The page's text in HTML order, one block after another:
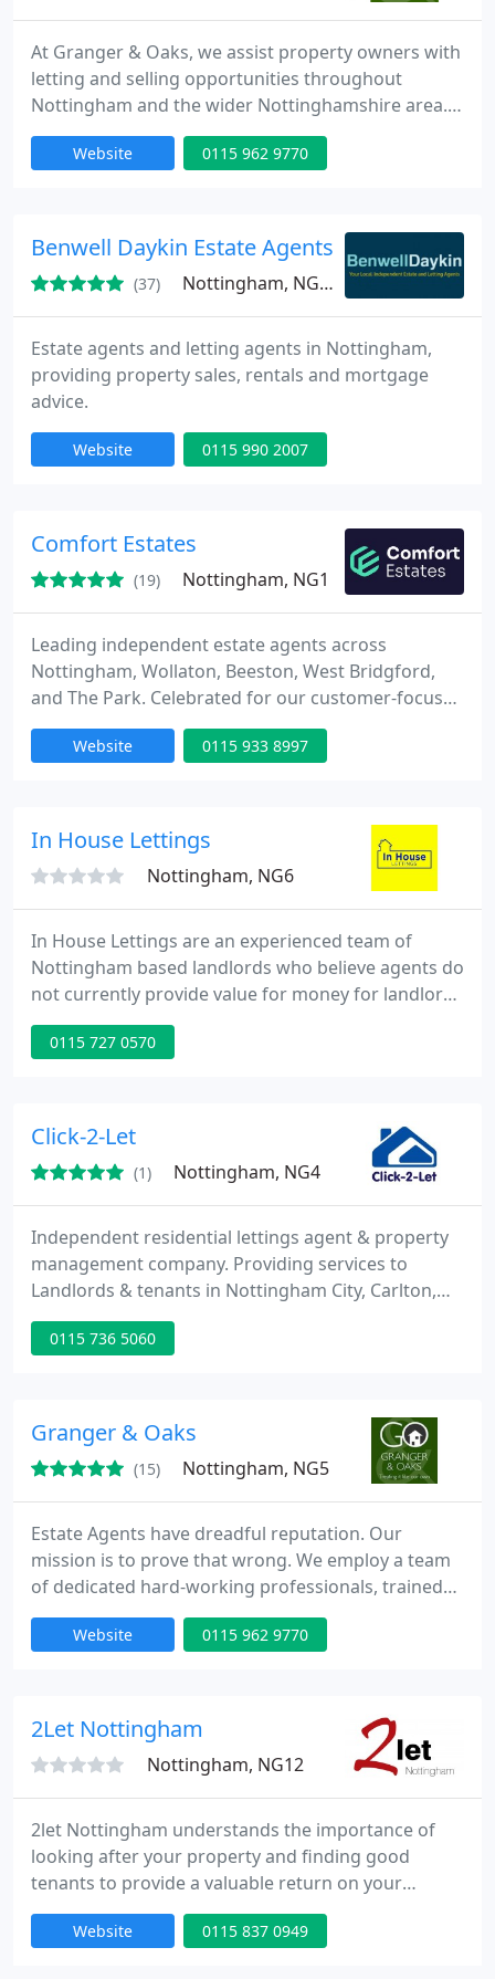
At Granger & Oaks, we assist property owners with
letting and selling opportunities throughout
Nottingham and the wider Nottinghamshire area.
We offer complimentary valuations to help you
understand your property's potential. Alongside
questions.
Website 0115 962 9770
Benwell Daykin Estate Agents
(37) Nottingham, NG11
Estate agents and letting agents in Nottingham,
providing property sales, rentals and mortgage
advice.
Website 0115 990 2007
Comfort Estates
(19) Nottingham, NG1
Leading independent estate agents across
Nottingham, Wollaton, Beeston, West Bridgford,
and The Park. Celebrated for our customer-focused
ethos and numerous prestigious awards.
Website 0115 933 8997
In House Lettings
Nottingham, NG6
In House Lettings are an experienced team of
Nottingham based landlords who believe agents do
not currently provide value for money for landlords
or tenants. We aim to save our landlords money
wherever possible to ensure you make the best
0115 727 0570
Click-2-Let
(1) Nottingham, NG4
Independent residential lettings agent & property
management company. Providing services to
Landlords & tenants in Nottingham City, Carlton,
Mapperley, Woodthorpe, West Bridgford & Gedling
areas.
0115 736 5060
Granger & Oaks
(15) Nottingham, NG5
Estate Agents have dreadful reputation. Our
mission is to prove that wrong. We employ a team
of dedicated hard-working professionals, trained
to deliver professional service & honesty. Our
people are our difference and we like to make sure
we also hold regular workshops in-house to update
Website 0115 962 9770
2Let Nottingham
Nottingham, NG12
2let Nottingham understands the importance of
looking after your property and finding good
tenants to provide a valuable return on your
investment. Having a background as landlords we
understand your needs and have tailored our
Website 0115 837 0949